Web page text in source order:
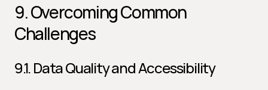
9. Overcoming Common
Challenges
9.1. Data Quality and Accessibility